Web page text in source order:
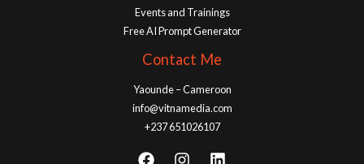
Events and Trainings
Free AI Prompt Generator
Contact Me
Yaounde – Cameroon
info@vitnamedia.com
+237 651026107